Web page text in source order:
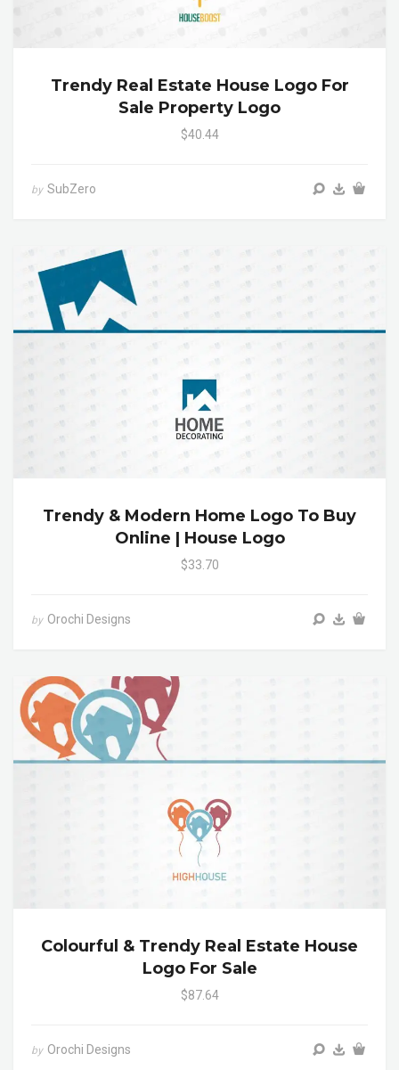
Trendy Real Estate House Logo For
Sale Property Logo
$40.44
by SubZero
Trendy & Modern Home Logo To Buy
Online | House Logo
$33.70
by Orochi Designs
Colourful & Trendy Real Estate House
Logo For Sale
$87.64
by Orochi Designs